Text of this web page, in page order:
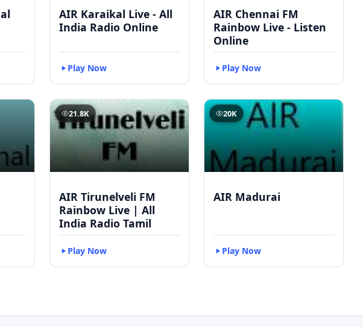
AIR Karaikal Live - All
India Radio Online
Play Now
AIR Chennai FM
Rainbow Live - Listen
Online
Play Now
21.8K
AIR Tirunelveli FM
Rainbow Live | All
India Radio Tamil
Play Now
20K
AIR Madurai
Play Now